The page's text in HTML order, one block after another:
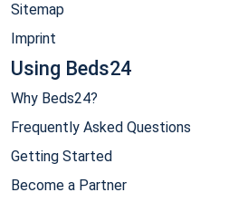
Sitemap
Imprint
Using Beds24
Why Beds24?
Frequently Asked Questions
Getting Started
Become a Partner